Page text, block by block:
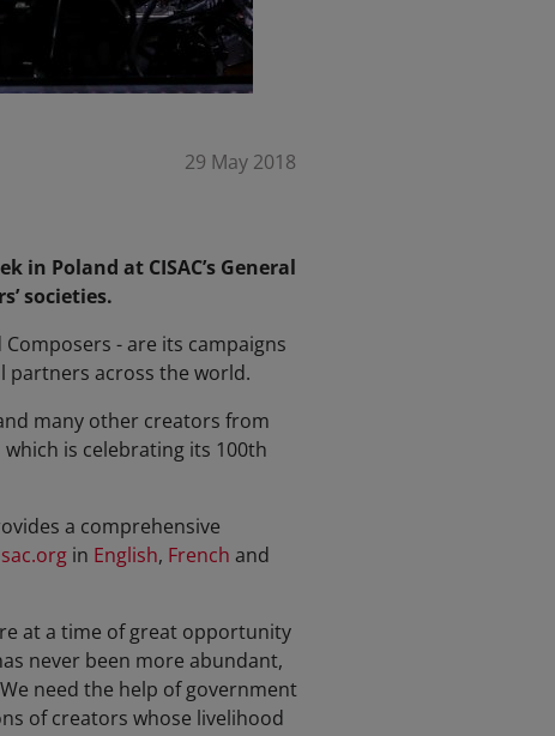
29 May 2018
in Poland at CISAC’s General
societies.
- are its campaigns
across the world.
many other creators from
is celebrating its 100th
a comprehensive
in English, French and
at a time of great opportunity
never been more abundant,
need the help of government
of creators whose livelihood